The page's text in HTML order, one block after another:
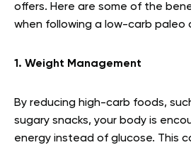
offers. Here are some of the
when following a low-carb paleo
1. Weight Management
By reducing high-carb foods,
sugary snacks, your body is
energy instead of glucose. This